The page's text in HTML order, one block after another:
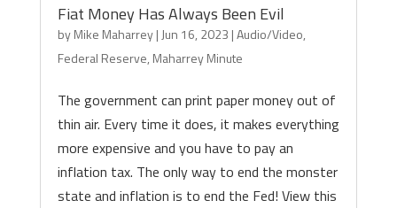
Fiat Money Has Always Been Evil
byMike Maharrey| Jun 16, 2023 |Audio/Video,
Federal Reserve, Maharrey Minute
The government can print paper money out of
thin air. Every time it does, it makes everything
more expensive and you have to pay an
inflation tax. The only way to end the monster
state and inflation is to end the Fed! View this